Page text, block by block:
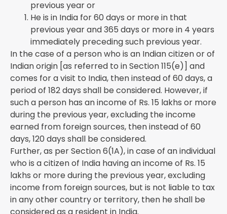
previous year or
He is in India for 60 days or more in that
previous year and 365 days or more in 4 years
immediately preceding such previous year.
In the case of a person who is an Indian citizen or of
Indian origin [as referred to in Section 115(e)] and
comes for a visit to India, then instead of 60 days, a
period of 182 days shall be considered. However, if
such a person has an income of Rs. 15 lakhs or more
during the previous year, excluding the income
earned from foreign sources, then instead of 60
days, 120 days shall be considered.
Further, as per Section 6(1A), in case of an individual
who is a citizen of India having an income of Rs. 15
lakhs or more during the previous year, excluding
income from foreign sources, but is not liable to tax
in any other country or territory, then he shall be